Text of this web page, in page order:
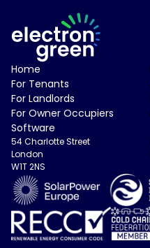
Electron Green Logo
Home
For Tenants
For Landlords
For Owner Occupiers
Software
54 Charlotte Street
London
W1T 2NS